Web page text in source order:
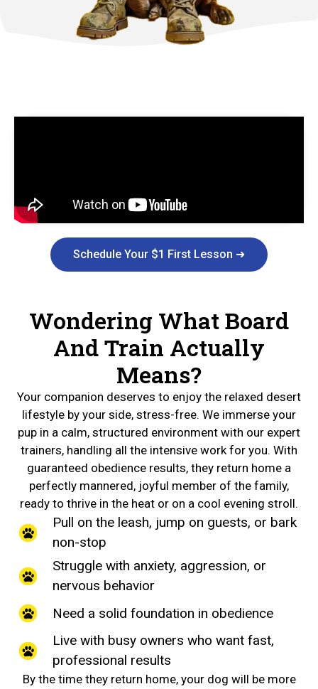
Schedule Your $1 First Lesson ➜
Wondering What Board
And Train Actually
Means?
Your companion deserves to enjoy the relaxed desert
lifestyle by your side, stress-free. We immerse your
pup in a calm, structured environment with our expert
trainers, handling all the intensive work for you. With
guaranteed obedience results, they return home a
perfectly mannered, joyful member of the family,
ready to thrive in the heat or on a cool evening stroll.
Pull on the leash, jump on guests, or bark
non-stop
Struggle with anxiety, aggression, or
nervous behavior
Need a solid foundation in obedience
Live with busy owners who want fast,
professional results
By the time they return home, your dog will be more